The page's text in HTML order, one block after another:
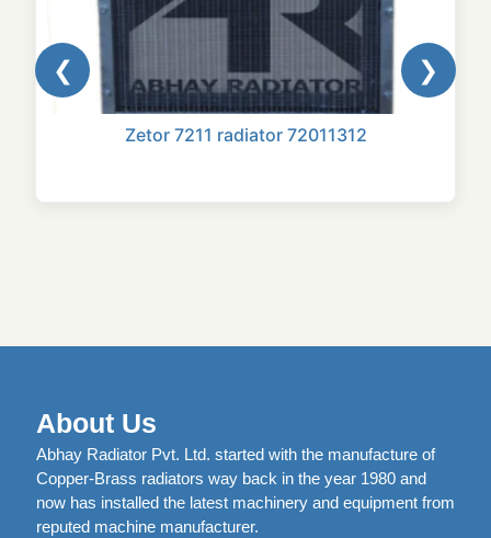
❮
Zetor 7211 radiator 72011312
❯
About Us
Abhay Radiator Pvt. Ltd. started with the manufacture of
Copper-Brass radiators way back in the year 1980 and
now has installed the latest machinery and equipment from
reputed machine manufacturer.